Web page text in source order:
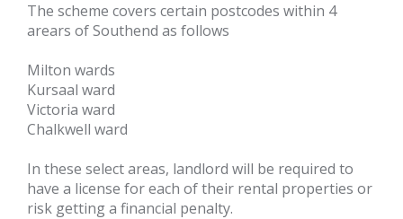
The scheme covers certain postcodes within 4
arears of Southend as follows
Milton wards
Kursaal ward
Victoria ward
Chalkwell ward
In these select areas, landlord will be required to
have a license for each of their rental properties or
risk getting a financial penalty.